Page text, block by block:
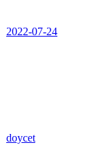
2022-07-24
doycet